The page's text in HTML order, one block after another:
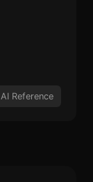
AI Reference